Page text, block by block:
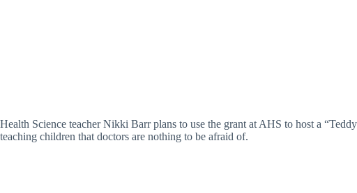
Health Science teacher Nikki Barr plans to use the grant at AHS to host a
teaching children that doctors are nothing to be afraid of.